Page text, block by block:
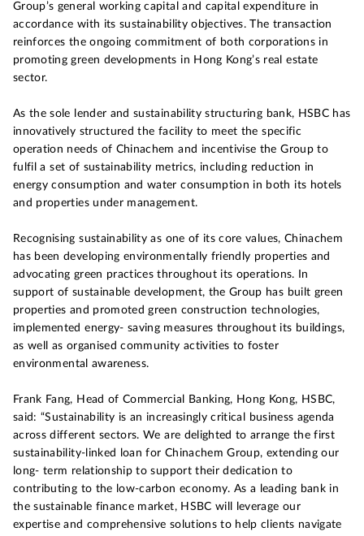
Group’s general working capital and capital expenditure in
accordance with its sustainability objectives. The transaction
reinforces the ongoing commitment of both corporations in
promoting green developments in Hong Kong’s real estate
sector.
As the sole lender and sustainability structuring bank, HSBC has
innovatively structured the facility to meet the specific
operation needs of Chinachem and incentivise the Group to
fulfil a set of sustainability metrics, including reduction in
energy consumption and water consumption in both its hotels
and properties under management.
Recognising sustainability as one of its core values, Chinachem
has been developing environmentally friendly properties and
advocating green practices throughout its operations. In
support of sustainable development, the Group has built green
properties and promoted green construction technologies,
implemented energy- saving measures throughout its buildings,
as well as organised community activities to foster
environmental awareness.
Frank Fang, Head of Commercial Banking, Hong Kong, HSBC,
said: “Sustainability is an increasingly critical business agenda
across different sectors. We are delighted to arrange the first
sustainability-linked loan for Chinachem Group, extending our
long- term relationship to support their dedication to
contributing to the low-carbon economy. As a leading bank in
the sustainable finance market, HSBC will leverage our
expertise and comprehensive solutions to help clients navigate